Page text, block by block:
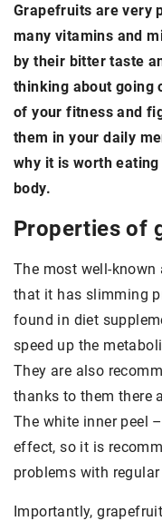
Grapefruits are very
many vitamins and
by their bitter taste
thinking about going
of your fitness and
them in your daily
why it is worth
body.
Properties of
The most well-
that it has slimming
found in diet
speed up the
They are also
thanks to them there
The white inner peel
effect, so it is
problems with
Importantly,